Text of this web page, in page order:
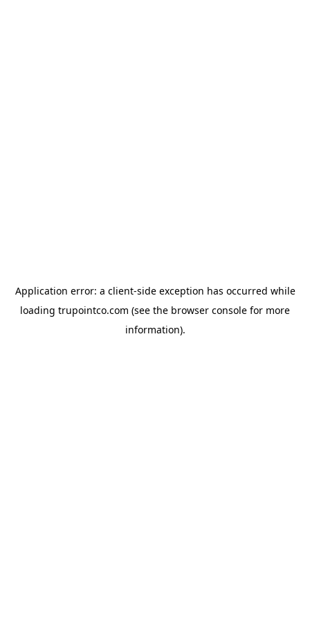
Application error: a client-side exception has occurred while
loading trupointco.com (see the browser console for more
information).